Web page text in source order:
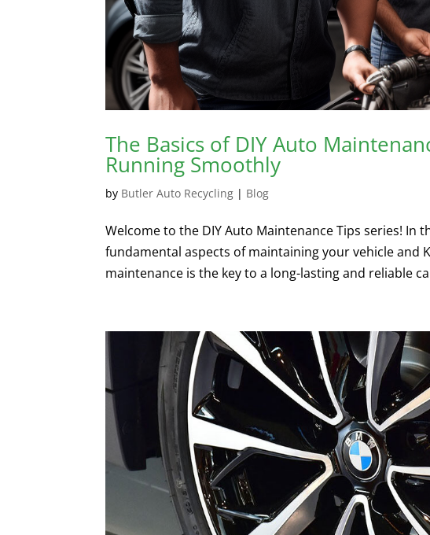
The Basics of DIY Auto
Running Smoothly
by Butler Auto Recycling | Blog
Welcome to the DIY Auto Maintenance Tips series! In
fundamental aspects of maintaining your vehicle and
maintenance is the key to a long-lasting and reliable